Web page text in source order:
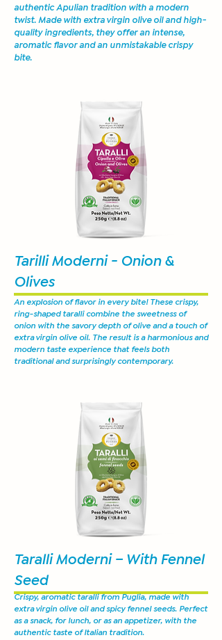
authentic Apulian tradition with a modern
twist. Made with extra virgin olive oil and high-
quality ingredients, they offer an intense,
aromatic flavor and an unmistakable crispy
bite.
Tarilli Moderni - Onion &
Olives
An explosion of flavor in every bite! These crispy,
ring-shaped taralli combine the sweetness of
onion with the savory depth of olive and a touch of
extra virgin olive oil. The result is a harmonious and
modern taste experience that feels both
traditional and surprisingly contemporary.
Taralli Moderni – With Fennel
Seed
Crispy, aromatic taralli from Puglia, made with
extra virgin olive oil and spicy fennel seeds. Perfect
as a snack, for lunch, or as an appetizer, with the
authentic taste of Italian tradition.